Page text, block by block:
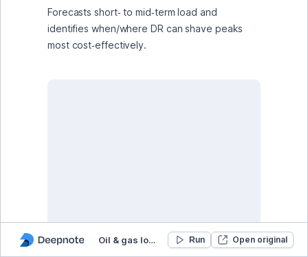
Forecasts short‑ to mid‑term load and
identifies when/where DR can shave peaks
most cost‑effectively.
Oil & gas load forecasting & demand response Run Open original